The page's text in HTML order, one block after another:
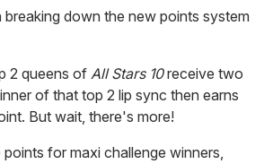
breaking down the new points system
2 queens of All Stars 10receive two
of that top 2 lip sync then earns
But wait, there's more!
for maxi challenge winners,